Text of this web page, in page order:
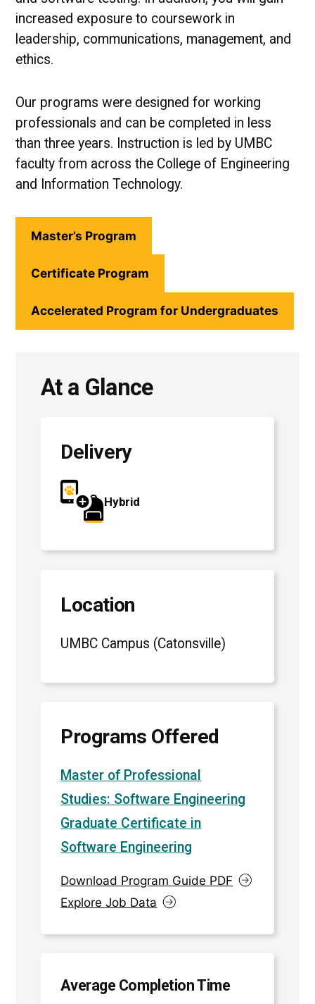
increased exposure to coursework in
leadership, communications, management, and
ethics.
Our programs were designed for working
professionals and can be completed in less
than three years. Instruction is led by UMBC
faculty from across the College of Engineering
and Information Technology.
Master’s Program
Certificate Program
Accelerated Program for Undergraduates
At a Glance
Delivery
Hybrid
Location
UMBC Campus (Catonsville)
Programs Offered
Master of Professional
Studies: Software Engineering
Graduate Certificate in
Software Engineering
Download Program Guide PDF
Explore Job Data
Average Completion Time